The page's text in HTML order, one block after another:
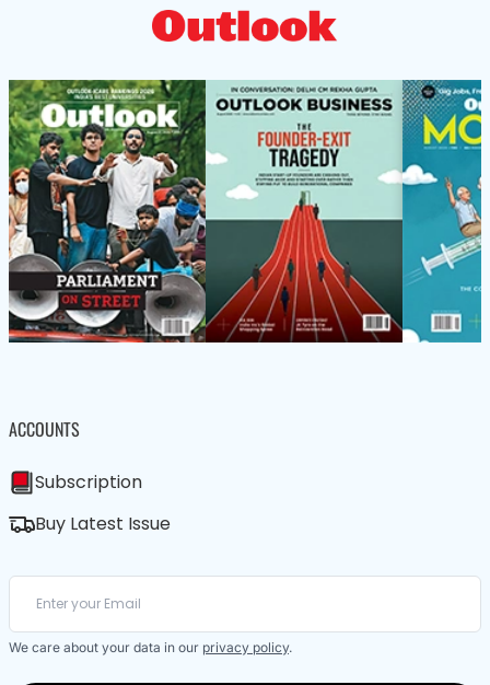
ACCOUNTS
Subscription
Buy Latest Issue
We care about your data in our privacy policy.